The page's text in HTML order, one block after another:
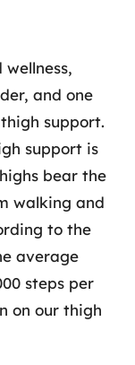
and one
support.
support is
bear the
walking and
to the
average
steps per
on our thigh